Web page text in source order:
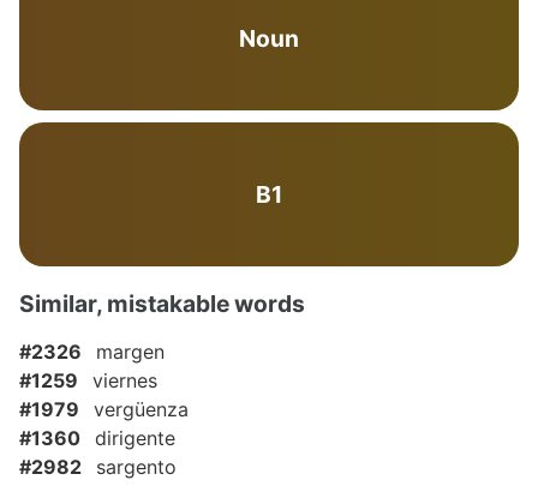
Noun
B1
Similar, mistakable words
#2326
margen
#1259
viernes
#1979
vergüenza
#1360 dirigente
#2982
sargento